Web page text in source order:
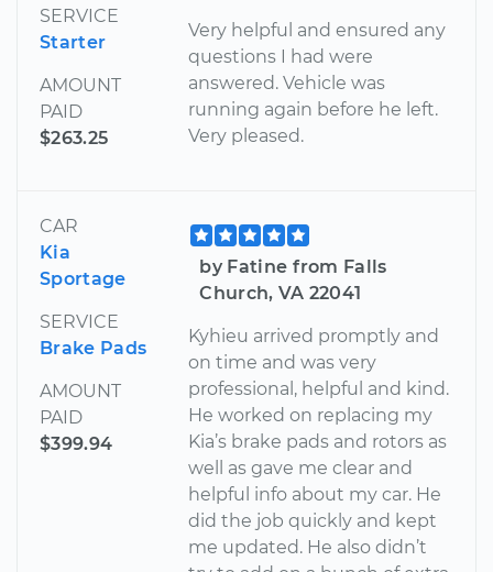
SERVICE
Starter
AMOUNT
PAID
$263.25
Very helpful and ensured any
questions I had were
answered. Vehicle was
running again before he left.
Very pleased.
CAR
Kia
Sportage
SERVICE
Brake Pads
AMOUNT
PAID
$399.94
by Fatine from Falls
Church, VA 22041
Kyhieu arrived promptly and
on time and was very
professional, helpful and kind.
He worked on replacing my
Kia’s brake pads and rotors as
well as gave me clear and
helpful info about my car. He
did the job quickly and kept
me updated. He also didn’t